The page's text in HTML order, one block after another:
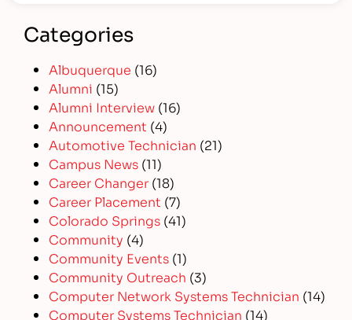
Categories
Albuquerque (16)
Alumni (15)
Alumni Interview (16)
Announcement (4)
Automotive Technician (21)
Campus News (11)
Career Changer (18)
Career Placement (7)
Colorado Springs (41)
Community (4)
Community Events (1)
Community Outreach (3)
Computer Network Systems Technician (14)
Computer Systems Technician (14)